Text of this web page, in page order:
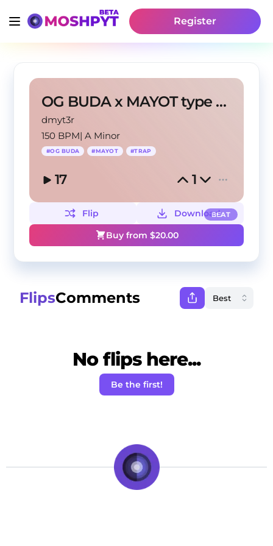
Register
OG BUDA x MAYOT type beat - "BENTLEY"
dmyt3r
150 BPM|A Minor
#OG BUDA #MAYOT #TRAP
17 1
BEAT
Flip
Download
Buy from $20.00
FlipsComments
No flips here...
Be the first!